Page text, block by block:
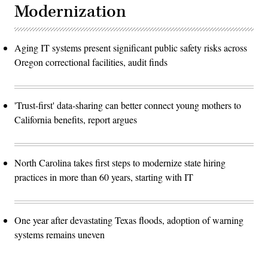
Modernization
Aging IT systems present significant public safety risks across
Oregon correctional facilities, audit finds
'Trust-first' data-sharing can better connect young mothers to
California benefits, report argues
North Carolina takes first steps to modernize state hiring
practices in more than 60 years, starting with IT
One year after devastating Texas floods, adoption of warning
systems remains uneven